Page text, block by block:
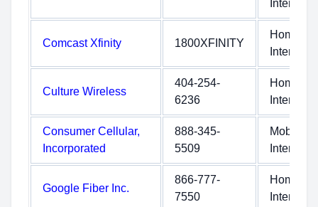
Internet
Comcast Xfinity 1800XFINITY
Home
Internet
Culture Wireless
404-254-
6236
Home
Internet
Consumer Cellular,
Incorporated
888-345-
5509
Mobile
Internet
Google Fiber Inc.
866-777-
7550
Home
Internet